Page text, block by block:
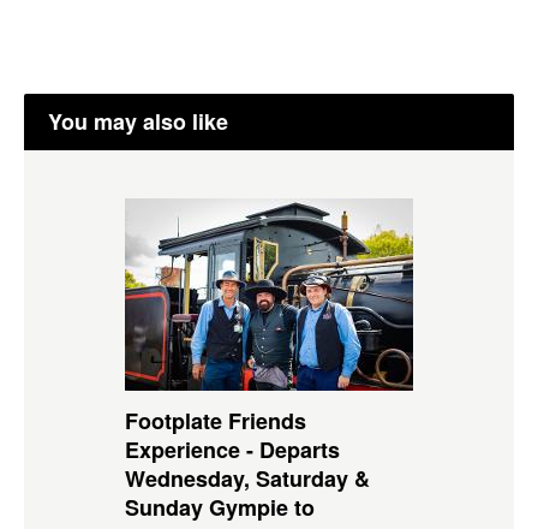
You may also like
Footplate Friends
Experience - Departs
Wednesday, Saturday &
Sunday Gympie to